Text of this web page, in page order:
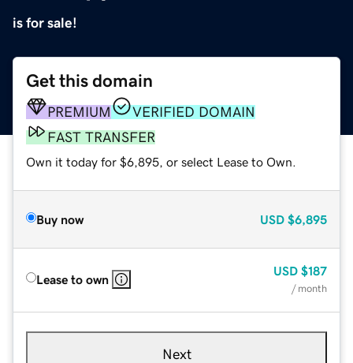
is for sale!
Get this domain
PREMIUM
VERIFIED DOMAIN
FAST TRANSFER
Own it today for $6,895, or select Lease to Own.
Buy now USD $6,895
Lease to own
USD $187
/ month
Next